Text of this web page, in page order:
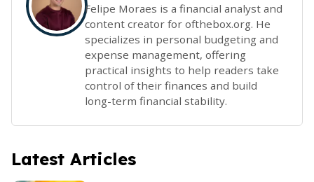
Felipe Moraes is a financial analyst and
content creator for ofthebox.org. He
specializes in personal budgeting and
expense management, offering
practical insights to help readers take
control of their finances and build
long-term financial stability.
Latest Articles